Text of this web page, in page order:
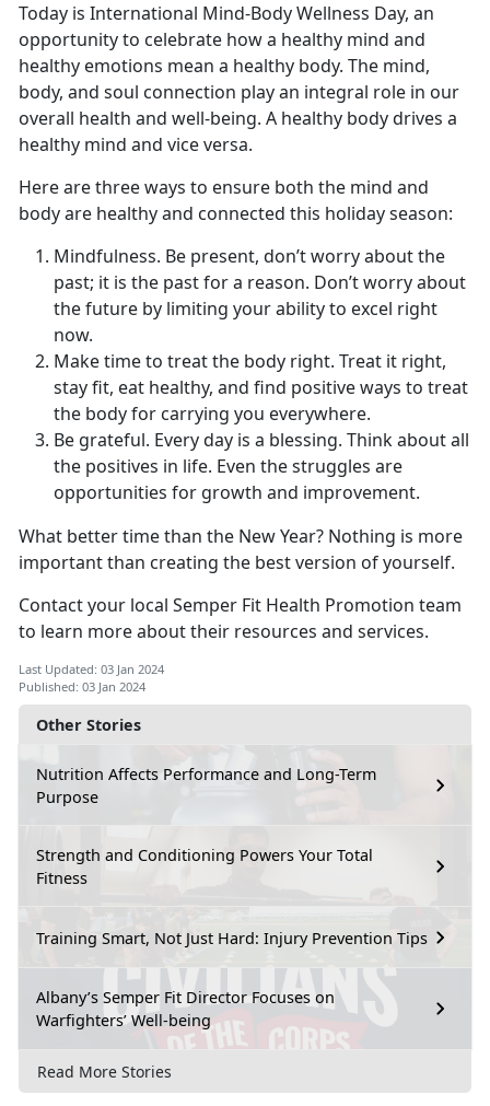
Other Stories
Nutrition Affects Performance and Long-Term
Purpose
Strength and Conditioning Powers Your Total
Fitness
Training Smart, Not Just Hard: Injury Prevention Tips
Albany’s Semper Fit Director Focuses on
Warfighters’ Well-being
Read More Stories
Today is International Mind-Body Wellness Day, an
opportunity to celebrate how a healthy mind and
healthy emotions mean a healthy body. The mind,
body, and soul connection play an integral role in our
overall health and well-being. A healthy body drives a
healthy mind and vice versa.
Here are three ways to ensure both the mind and
body are healthy and connected this holiday season:
Mindfulness. Be present, don’t worry about the
past; it is the past for a reason. Don’t worry about
the future by limiting your ability to excel right
now.
Make time to treat the body right. Treat it right,
stay fit, eat healthy, and find positive ways to treat
the body for carrying you everywhere.
Be grateful. Every day is a blessing. Think about all
the positives in life. Even the struggles are
opportunities for growth and improvement.
What better time than the New Year? Nothing is more
important than creating the best version of yourself.
Contact your local Semper Fit Health Promotion team
to learn more about their resources and services.
Last Updated: 03 Jan 2024
Published: 03 Jan 2024